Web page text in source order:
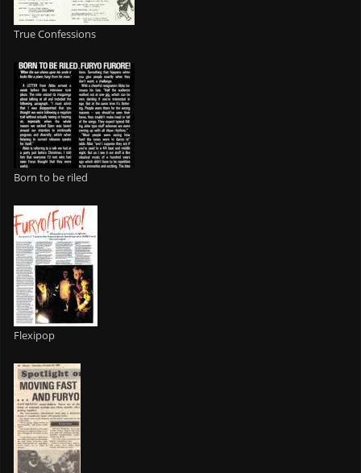
True Confessions
Born to be riled
Flexipop